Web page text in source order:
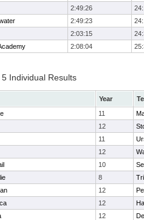
2:49:26
2:49:23
2:03:15
2:08:04
Individual Results
Year
11
12
11
12
10
8
12
12
12